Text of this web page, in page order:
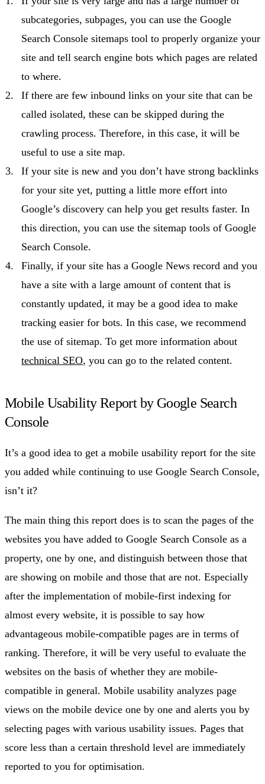
subcategories, subpages, you can use the Google
Search Console sitemaps tool to properly organize your
site and tell search engine bots which pages are related
to where.
If there are few inbound links on your site that can be
called isolated, these can be skipped during the
crawling process. Therefore, in this case, it will be
useful to use a site map.
If your site is new and you don’t have strong backlinks
for your site yet, putting a little more effort into
Google’s discovery can help you get results faster. In
this direction, you can use the sitemap tools of Google
Search Console.
Finally, if your site has a Google News record and you
have a site with a large amount of content that is
constantly updated, it may be a good idea to make
tracking easier for bots. In this case, we recommend
the use of sitemap. To get more information about
technical SEO, you can go to the related content.
Mobile Usability Report by Google Search
Console
It’s a good idea to get a mobile usability report for the site
you added while continuing to use Google Search Console,
isn’t it?
The main thing this report does is to scan the pages of the
websites you have added to Google Search Console as a
property, one by one, and distinguish between those that
are showing on mobile and those that are not. Especially
after the implementation of mobile-first indexing for
almost every website, it is possible to say how
advantageous mobile-compatible pages are in terms of
ranking. Therefore, it will be very useful to evaluate the
websites on the basis of whether they are mobile-
compatible in general. Mobile usability analyzes page
views on the mobile device one by one and alerts you by
selecting pages with various usability issues. Pages that
score less than a certain threshold level are immediately
reported to you for optimisation.